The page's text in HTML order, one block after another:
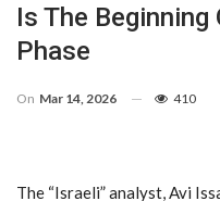
Is The Beginning
Phase
On Mar 14, 2026 410
The “Israeli” analyst, Avi